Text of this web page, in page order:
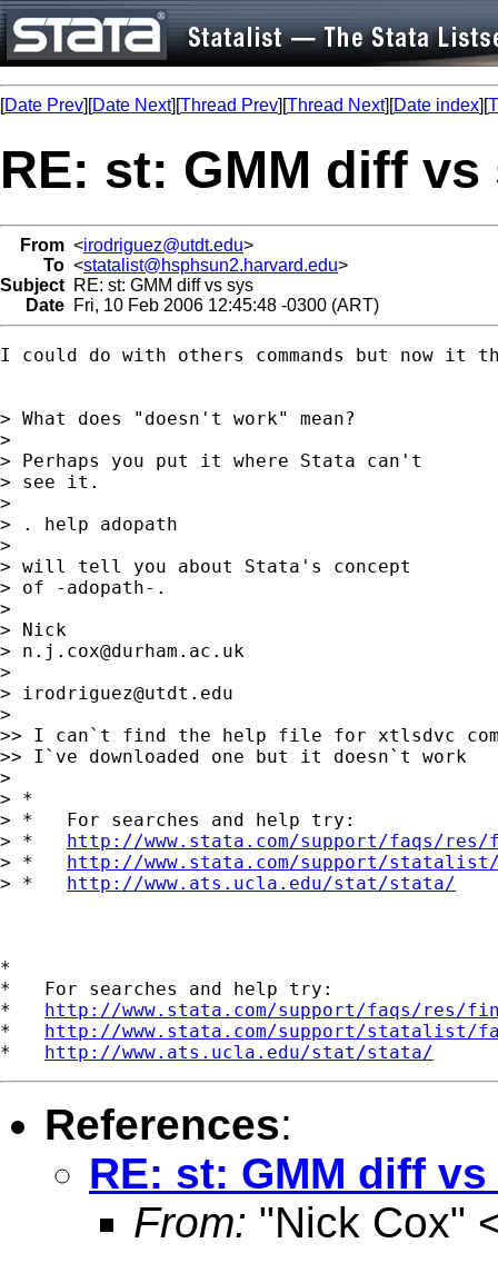
[Date Prev][Date Next][Thread Prev][Thread Next][Date index][
RE: st: GMM diff vs
From <irodriguez@utdt.edu>
To <statalist@hsphsun2.harvard.edu>
Subject RE: st: GMM diff vs sys
Date Fri, 10 Feb 2006 12:45:48 -0300 (ART)
I could do with others commands but now it
> What does "doesn't work" mean?
>
> Perhaps you put it where Stata can't
> see it.
>
> . help adopath
>
> will tell you about Stata's concept
> of -adopath-.
>
> Nick
> n.j.cox@durham.ac.uk
>
> irodriguez@utdt.edu
>
>> I can`t find the help file for xtlsdvc
>> I`ve downloaded one but it doesn`t work
>
> *
> *   For searches and help try:
> * http://www.stata.com/support/faqs/
> * http://www.stata.com/support/
> * http://www.ats.ucla.edu/stat/stata/
*
*   For searches and help try:
* http://www.stata.com/support/faqs/res/
* http://www.stata.com/support/statalist/
* http://www.ats.ucla.edu/stat/stata/
References:
RE: st: GMM diff
From: "Nick Cox"